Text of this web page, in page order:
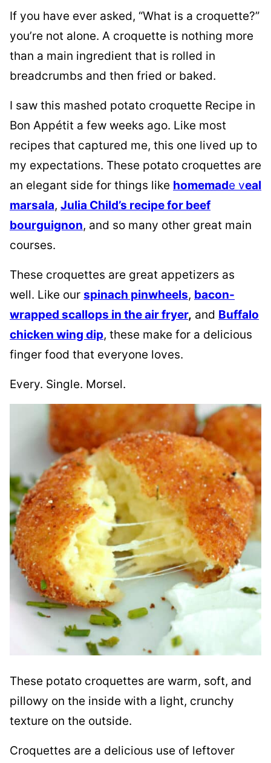
If you have ever asked, “What is a croquette?”
you’re not alone. A croquette is nothing more
than a main ingredient that is rolled in
breadcrumbs and then fried or baked.
I saw this mashed potato croquette Recipe in
Bon Appétit a few weeks ago. Like most
recipes that captured me, this one lived up to
my expectations. These potato croquettes are
an elegant side for things like homemade veal
marsala, Julia Child’s recipe for beef
bourguignon, and so many other great main
courses.
These croquettes are great appetizers as
well. Like our spinach pinwheels, bacon-
wrapped scallops in the air fryer, and Buffalo
chicken wing dip, these make for a delicious
finger food that everyone loves.
Every. Single. Morsel.
These potato croquettes are warm, soft, and
pillowy on the inside with a light, crunchy
texture on the outside.
Croquettes are a delicious use of leftover